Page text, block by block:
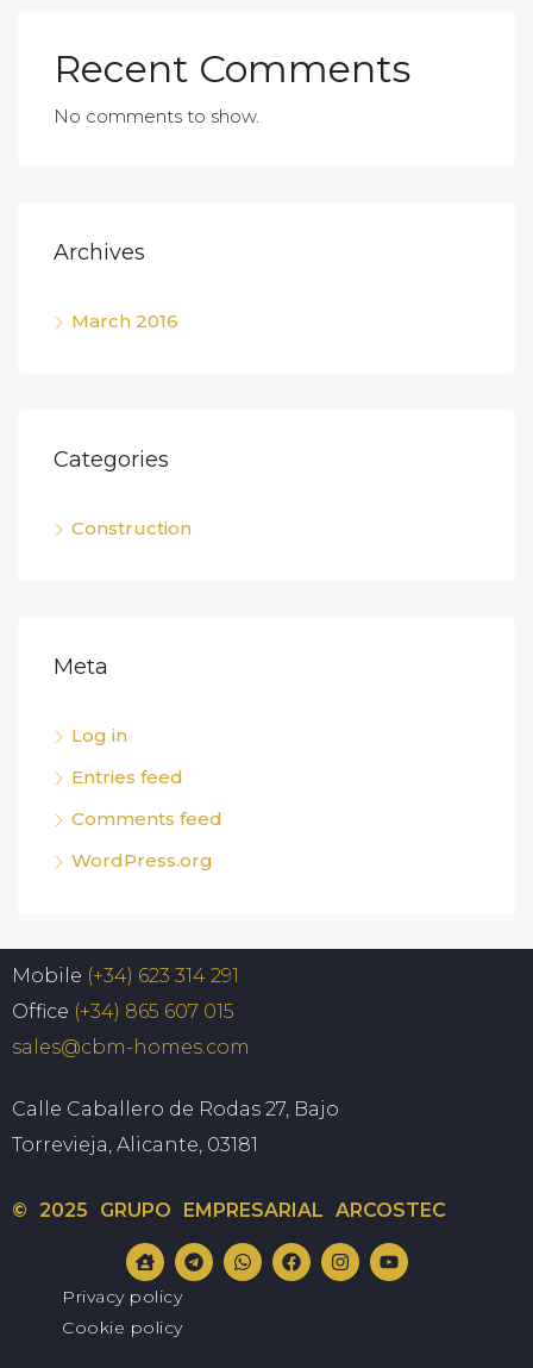
Recent Comments
No comments to show.
Archives
March 2016
Categories
Construction
Meta
Log in
Entries feed
Comments feed
WordPress.org
Mobile (+34) 623 314 291
Office (+34) 865 607 015
sales@cbm-homes.com
Calle Caballero de Rodas 27, Bajo
Torrevieja, Alicante, 03181
Privacy policy
Cookie policy
© 2025 GRUPO EMPRESARIAL ARCOSTEC